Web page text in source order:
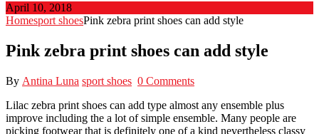
April 10, 2018
Homesport shoesPink zebra print shoes can add style
Pink zebra print shoes can add style
By Antina Luna sport shoes 0 Comments
Lilac zebra print shoes can add type almost any ensemble plus
improve including the a lot of simple ensemble. Many people are
picking footwear that is definitely one of a kind nevertheless classy